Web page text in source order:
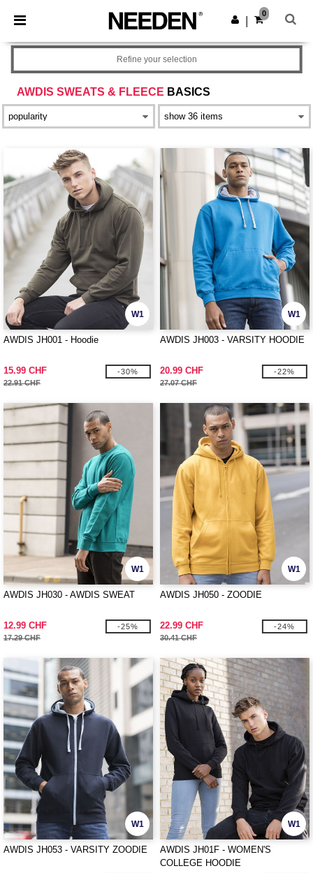
× Needen App
Better prices on app!
Get the app
0
AWDIS SWEATS & FLEECE BASICS
Refine your selection
W1
AWDIS JH001 - Hoodie
15.99 CHF
22.91 CHF
-30%
W1
AWDIS JH003 - VARSITY HOODIE
20.99 CHF
27.07 CHF
-22%
W1
AWDIS JH030 - AWDIS SWEAT
12.99 CHF
17.29 CHF
-25%
W1
AWDIS JH050 - ZOODIE
22.99 CHF
30.41 CHF
-24%
W1
AWDIS JH053 - VARSITY ZOODIE
W1
AWDIS JH01F - WOMEN'S
COLLEGE HOODIE